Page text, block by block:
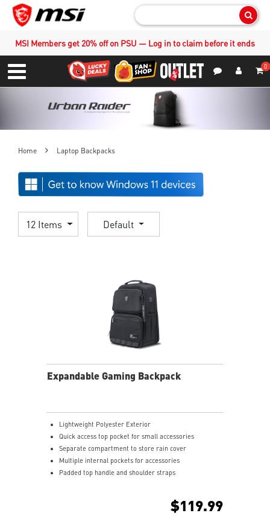
MSI Members get 20% off on PSU — Log in to claim before it ends
Menu
0
Home Laptop Backpacks
12 Items Default
Expandable Gaming Backpack
Lightweight Polyester Exterior
Quick access top pocket for small accessories
Separate compartment to store rain cover
Multiple internal pockets for accessories
Padded top handle and shoulder straps
$119.99